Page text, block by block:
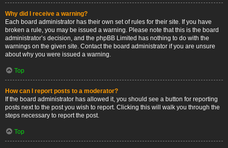
Why did I receive a warning?
Each board administrator has their own set of rules for their site. If you have
broken a rule, you may be issued a warning. Please note that this is the board
administrator’s decision, and the phpBB Limited has nothing to do with the
warnings on the given site. Contact the board administrator if you are unsure
about why you were issued a warning.
Top
How can I report posts to a moderator?
If the board administrator has allowed it, you should see a button for reporting
posts next to the post you wish to report. Clicking this will walk you through the
steps necessary to report the post.
Top